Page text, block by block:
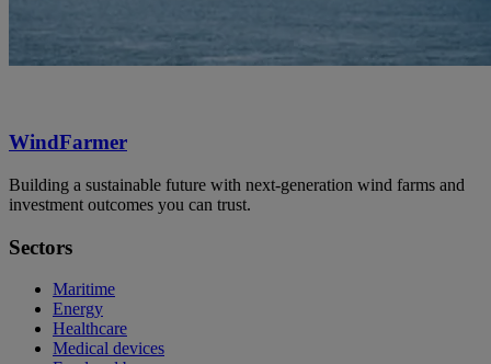
WindFarmer
Building a sustainable future with next-generation wind farms and
investment outcomes you can trust.
Sectors
Maritime
Energy
Healthcare
Medical devices